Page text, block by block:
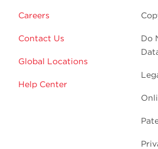
Careers
Contact Us
Global Locations
Help Center
Do